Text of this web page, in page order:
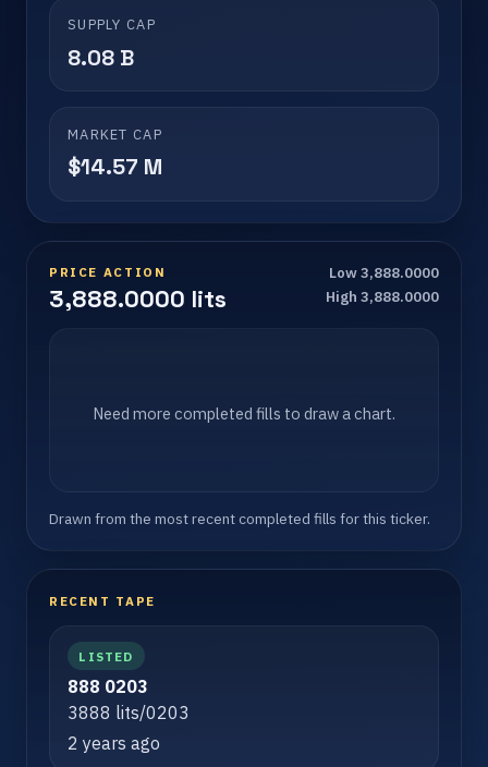
SUPPLY CAP
8.08 B
MARKET CAP
$14.57 M
PRICE ACTION
3,888.0000 lits
Low 3,888.0000
High 3,888.0000
Need more completed fills to draw a chart.
Drawn from the most recent completed fills for this ticker.
RECENT TAPE
LISTED
888 0203
3888 lits/0203
2 years ago